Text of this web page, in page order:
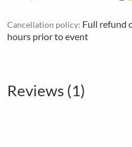
Cancellation policy: Full refund
hours prior to event
Reviews (1)